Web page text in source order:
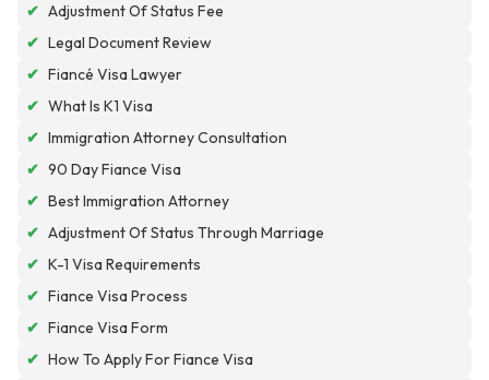
✔ Adjustment Of Status Fee
✔ Legal Document Review
✔ Fiancé Visa Lawyer
✔ What Is K1 Visa
✔ Immigration Attorney Consultation
✔ 90 Day Fiance Visa
✔ Best Immigration Attorney
✔ Adjustment Of Status Through Marriage
✔ K-1 Visa Requirements
✔ Fiance Visa Process
✔ Fiance Visa Form
✔ How To Apply For Fiance Visa